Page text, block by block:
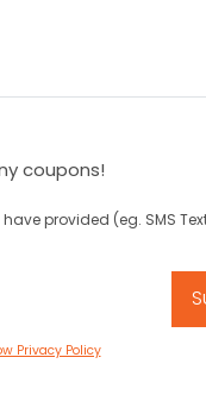
coupons!
provided (eg. SMS
Privacy Policy